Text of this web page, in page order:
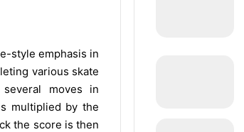
style emphasis in
various skate
moves in
multiplied by the
the score is then